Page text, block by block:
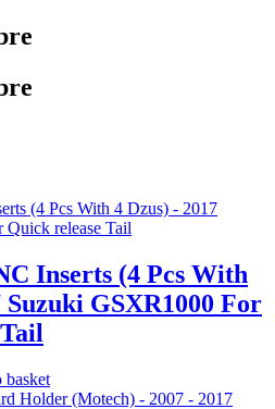
Inserts (4 Pcs With
Suzuki GSXR1000 For
basket